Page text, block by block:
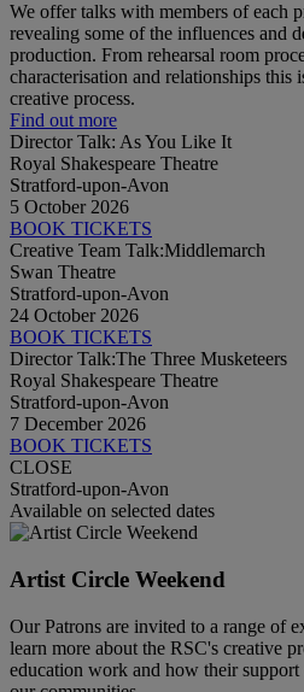
We offer talks with members of each
revealing some of the influences and
production. From rehearsal room
characterisation and relationships this
creative process.
Find out more
Director Talk: As You Like It
Royal Shakespeare Theatre
Stratford-upon-Avon
5 October 2026
BOOK TICKETS
Creative Team Talk:Middlemarch
Swan Theatre
Stratford-upon-Avon
24 October 2026
BOOK TICKETS
Director Talk:The Three Musketeers
Royal Shakespeare Theatre
Stratford-upon-Avon
7 December 2026
BOOK TICKETS
CLOSE
Stratford-upon-Avon
Available on selected dates
Artist Circle Weekend
Our Patrons are invited to a range of
learn more about the RSC's creative
education work and how their